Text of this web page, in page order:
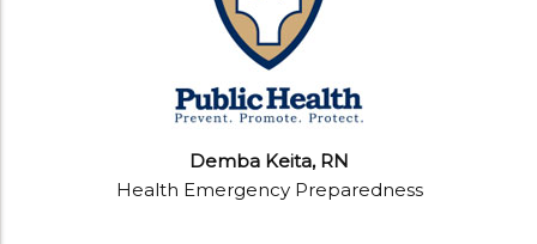
Demba Keita, RN
Health Emergency Preparedness